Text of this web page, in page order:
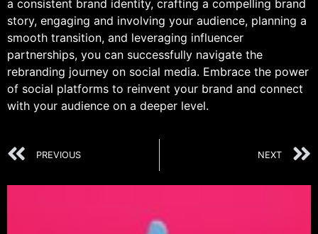
a consistent brand identity, crafting a compelling brand
story, engaging and involving your audience, planning a
smooth transition, and leveraging influencer
partnerships, you can successfully navigate the
rebranding journey on social media. Embrace the power
of social platforms to reinvent your brand and connect
with your audience on a deeper level.
PREVIOUS NEXT